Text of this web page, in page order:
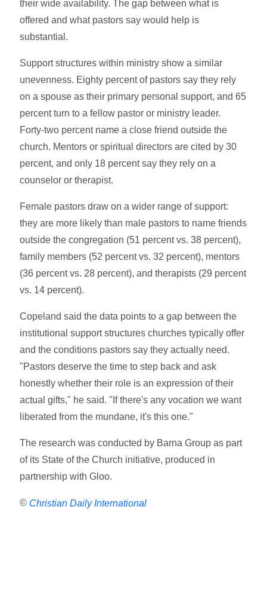
their wide availability. The gap between what is
offered and what pastors say would help is
substantial.
Support structures within ministry show a similar
unevenness. Eighty percent of pastors say they rely
on a spouse as their primary personal support, and 65
percent turn to a fellow pastor or ministry leader.
Forty-two percent name a close friend outside the
church. Mentors or spiritual directors are cited by 30
percent, and only 18 percent say they rely on a
counselor or therapist.
Female pastors draw on a wider range of support:
they are more likely than male pastors to name friends
outside the congregation (51 percent vs. 38 percent),
family members (52 percent vs. 32 percent), mentors
(36 percent vs. 28 percent), and therapists (29 percent
vs. 14 percent).
Copeland said the data points to a gap between the
institutional support structures churches typically offer
and the conditions pastors say they actually need.
"Pastors deserve the time to step back and ask
honestly whether their role is an expression of their
actual gifts," he said. "If there's any vocation we want
liberated from the mundane, it's this one."
The research was conducted by Barna Group as part
of its State of the Church initiative, produced in
partnership with Gloo.
© Christian Daily International